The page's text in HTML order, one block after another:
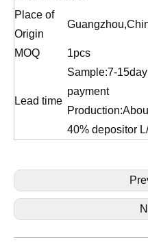
Place of
Origin
MOQ 1pcs
Lead time
Sample:7-
payment
40% depositor